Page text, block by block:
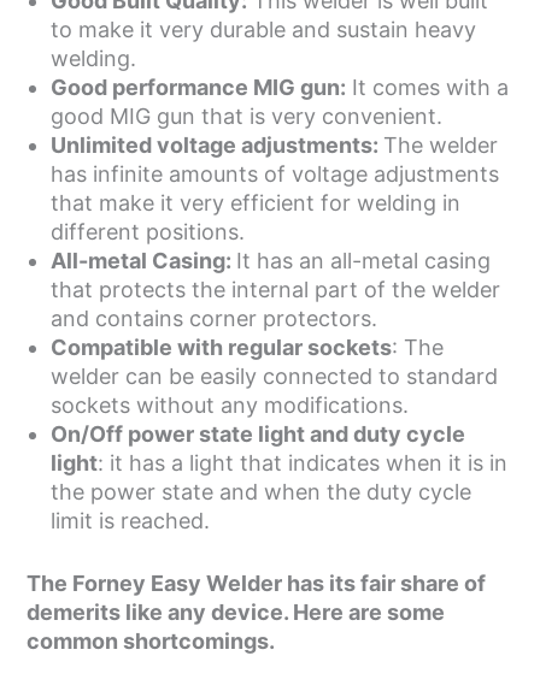
to make it very durable and sustain heavy
welding.
Good performance MIG gun: It comes with a
good MIG gun that is very convenient.
Unlimited voltage adjustments: The welder
has infinite amounts of voltage adjustments
that make it very efficient for welding in
different positions.
All-metal Casing: It has an all-metal casing
that protects the internal part of the welder
and contains corner protectors.
Compatible with regular sockets: The
welder can be easily connected to standard
sockets without any modifications.
On/Off power state light and duty cycle
light: it has a light that indicates when it is in
the power state and when the duty cycle
limit is reached.
The Forney Easy Welder has its fair share of
demerits like any device. Here are some
common shortcomings.